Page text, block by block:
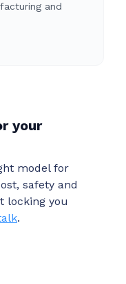
and
your
model for
safety and
locking you
.